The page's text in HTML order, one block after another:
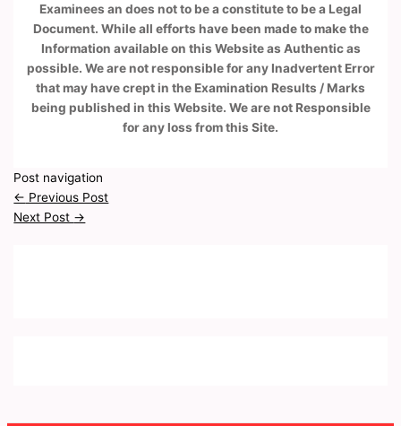
Examinees an does not to be a constitute to be a Legal
Document. While all efforts have been made to make the
Information available on this Website as Authentic as
possible. We are not responsible for any Inadvertent Error
that may have crept in the Examination Results / Marks
being published in this Website. We are not Responsible
for any loss from this Site.
Post navigation
← Previous Post
Next Post →